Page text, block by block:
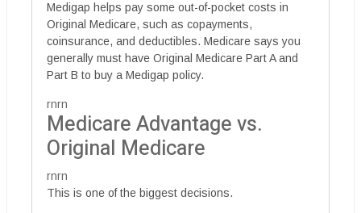
Medigap helps pay some out-of-pocket costs in
Original Medicare, such as copayments,
coinsurance, and deductibles. Medicare says you
generally must have Original Medicare Part A and
Part B to buy a Medigap policy.
rnrn
Medicare Advantage vs.
Original Medicare
rnrn
This is one of the biggest decisions.